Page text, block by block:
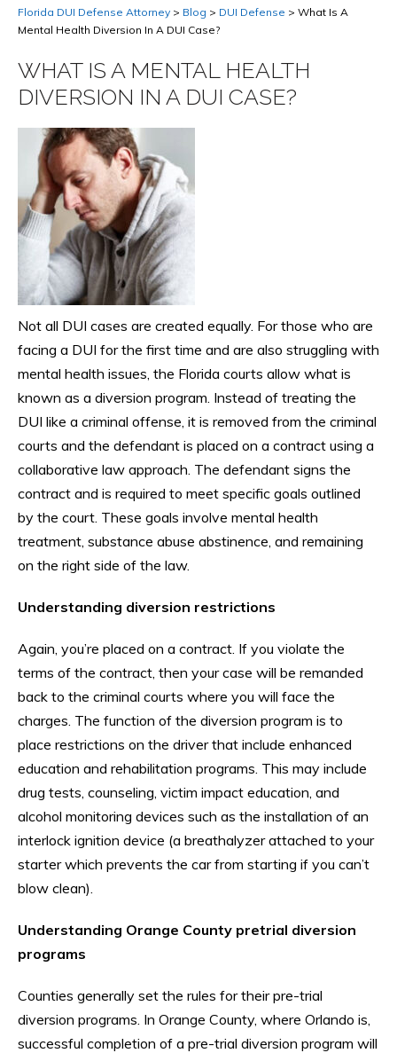
Florida DUI Defense Attorney > Blog > DUI Defense > What Is A
Mental Health Diversion In A DUI Case?
WHAT IS A MENTAL HEALTH
DIVERSION IN A DUI CASE?
Not all DUI cases are created equally. For those who are
facing a DUI for the first time and are also struggling with
mental health issues, the Florida courts allow what is
known as a diversion program. Instead of treating the
DUI like a criminal offense, it is removed from the criminal
courts and the defendant is placed on a contract using a
collaborative law approach. The defendant signs the
contract and is required to meet specific goals outlined
by the court. These goals involve mental health
treatment, substance abuse abstinence, and remaining
on the right side of the law.
Understanding diversion restrictions
Again, you’re placed on a contract. If you violate the
terms of the contract, then your case will be remanded
back to the criminal courts where you will face the
charges. The function of the diversion program is to
place restrictions on the driver that include enhanced
education and rehabilitation programs. This may include
drug tests, counseling, victim impact education, and
alcohol monitoring devices such as the installation of an
interlock ignition device (a breathalyzer attached to your
starter which prevents the car from starting if you can’t
blow clean).
Understanding Orange County pretrial diversion
programs
Counties generally set the rules for their pre-trial
diversion programs. In Orange County, where Orlando is,
successful completion of a pre-trial diversion program will